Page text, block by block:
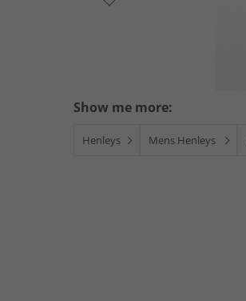
Show me more:
Henleys Mens Henleys